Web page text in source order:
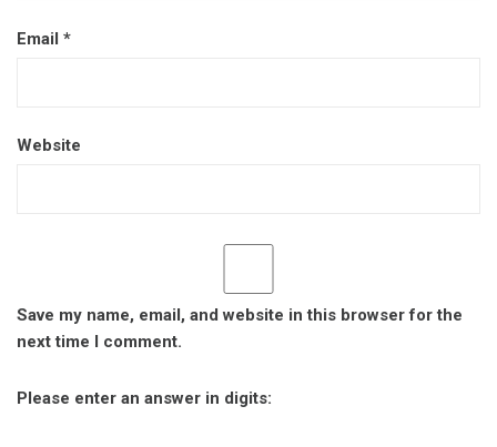
Email *
Website
Save my name, email, and website in this browser for the
next time I comment.
Please enter an answer in digits: